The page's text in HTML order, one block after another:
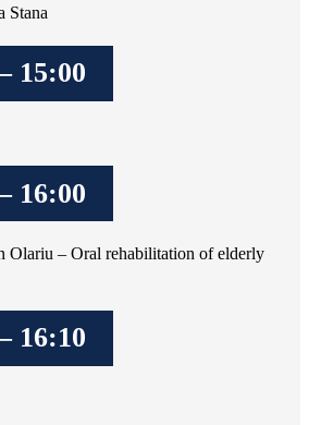
Stana
15:00
16:00
Olariu – Oral rehabilitation of elderly
16:10